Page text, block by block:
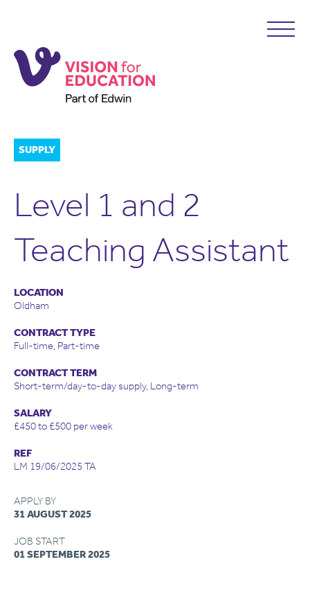
SUPPLY
Level 1 and 2
Teaching Assistant
LOCATION
Oldham
CONTRACT TYPE
Full-time, Part-time
CONTRACT TERM
Short-term/day-to-day supply, Long-term
SALARY
£450 to £500 per week
REF
LM 19/06/2025 TA
APPLY BY
31 AUGUST 2025
JOB START
01 SEPTEMBER 2025